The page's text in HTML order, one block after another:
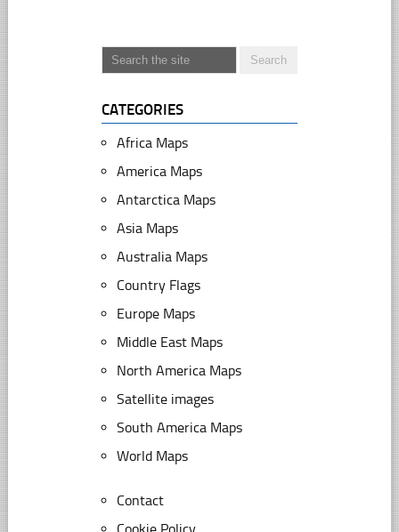
CATEGORIES
Africa Maps
America Maps
Antarctica Maps
Asia Maps
Australia Maps
Country Flags
Europe Maps
Middle East Maps
North America Maps
Satellite images
South America Maps
World Maps
Contact